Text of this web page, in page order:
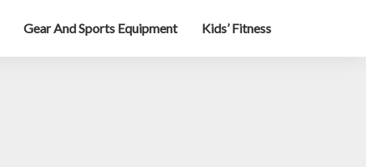
Gear And Sports Equipment Kids’ Fitness